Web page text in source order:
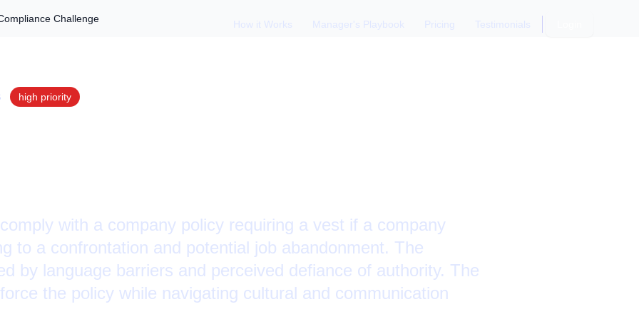
How it Works Manager's Playbook Pricing Testimonials
Challenge
high priority
with a company policy requiring a vest if a company
to a confrontation and potential job abandonment. The
by language barriers and perceived defiance of authority. The
the policy while navigating cultural and communication